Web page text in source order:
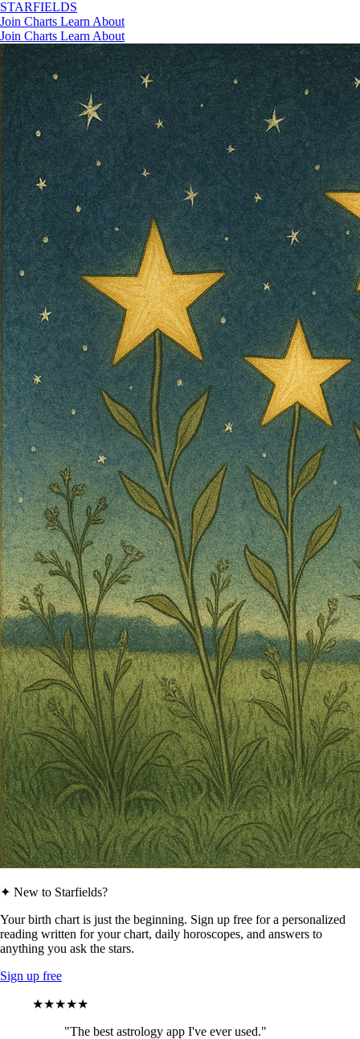
STARFIELDS
Join Charts Learn About
Join Charts Learn About
✦ New to Starfields?
Your birth chart is just the beginning. Sign up free for a personalized
reading written for your chart, daily horoscopes, and answers to
anything you ask the stars.
Sign up free
★★★★★
"The best astrology app I've ever used."